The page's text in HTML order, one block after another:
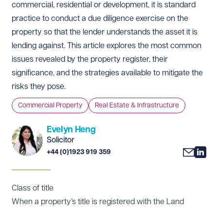
commercial, residential or development, it is standard
practice to conduct a due diligence exercise on the
property so that the lender understands the asset it is
lending against. This article explores the most common
issues revealed by the property register, their
significance, and the strategies available to mitigate the
risks they pose.
Commercial Property Real Estate & Infrastructure
Evelyn Heng
Solicitor
+44 (0)1923 919 359
Class of title
When a property’s title is registered with the Land